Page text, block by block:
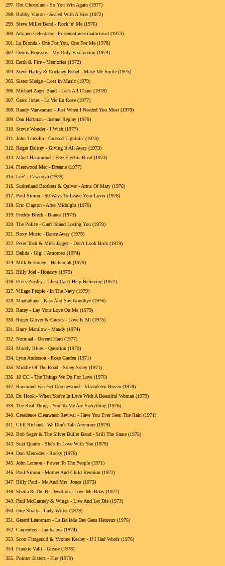
297. Hot Chocolate - So You Win Again (1977)
298. Bobby Vinton - Sealed With A Kiss (1972)
299. Steve Miller Band - Rock 'n' Me (1976)
300. Adriano Celentano - Prisencolinensinainciusol (1973)
301.
La Bionda - One For You, One For Me (1978)
302. Demis Roussos - My Only Fascination (1974)
303. Earth & Fire - Memories (1972)
304. Steve Harley & Cockney Rebel - Make Me Smile (1975)
305. Sister Sledge - Lost In Music (1979)
306. Michael Zager Band - Let's All Chant (1978)
307. Grace Jones - La Vie En Rose (1977)
308. Randy Vanwarmer - Just When I Needed You Most (1979)
309. Dan Hartman - Instant Replay (1979)
310. Stevie Wonder - I Wish (1977)
311.
John Travolta - Greased Lightnin' (1978)
312. Roger Daltrey - Giving It All Away (1973)
313. Albert Hammond - Free Electric Band (1973)
314. Fleetwood Mac - Dreams (1977)
315. Luv' - Casanova (1979)
316. Sutherland Brothers & Quiver - Arms Of Mary (1976)
317. Paul Simon - 50 Ways To Leave Your Lover (1976)
318. Eric Clapton - After Midnight (1970)
319. Freddy Breck - Bianca (1973)
320. The Police - Can't Stand Losing You (1979)
321.
Roxy Music - Dance Away (1979)
322. Peter Tosh & Mick Jagger - Don't Look Back (1979)
323. Dalida - Gigi l'Amoroso (1974)
324. Milk & Honey - Hallelujah (1979)
325. Billy Joel - Honesty (1979)
326. Elvis Presley - I Just Can't Help Believing (1972)
327. Village People - In The Navy (1979)
328. Manhattans - Kiss And Say Goodbye (1976)
329. Racey - Lay Your Love On Me (1979)
330. Roger Glover & Guests - Love Is All (1975)
331.
Barry Manilow - Mandy (1974)
332. Normaal - Oerend Hard (1977)
333. Moody Blues - Question (1970)
334. Lynn Anderson - Rose Garden (1971)
335. Middle Of The Road - Soley Soley (1971)
336.
10 CC - The Things We Do For Love (1976)
337. Raymond Van Het Groenewoud - Vlaanderen Boven (1978)
338. Dr. Hook - When You're In Love With A Beautiful Woman (1979)
339. The Real Thing - You To Me Are Everything (1976)
340. Creedence Clearwater Revival - Have You Ever Seen The Rain (1971)
341.
Cliff Richard - We Don't Talk Anymore (1979)
342. Bob Seger & The Silver Bullet Band - Still The Same (1978)
343. Suzi Quatro - She's In Love With You (1979)
344. Don Mercedes - Rocky (1976)
345. John Lennon - Power To The People (1971)
346. Paul Simon - Mother And Child Reunion (1972)
347. Billy Paul - Me And Mrs. Jones (1973)
348. Sheila & The B. Devotion - Love Me Baby (1977)
349. Paul McCartney & Wings - Live And Let Die (1973)
350. Dire Straits - Lady Writer (1979)
351.
Gérard Lenorman - La Ballade Des Gens Heureux (1976)
352. Carpenters - Jambalaya (1974)
353. Scott Fitzgerald & Yvonne Keeley - If I Had Words (1978)
354. Frankie Valli - Grease (1978)
355. Pointer Sisters - Fire (1979)